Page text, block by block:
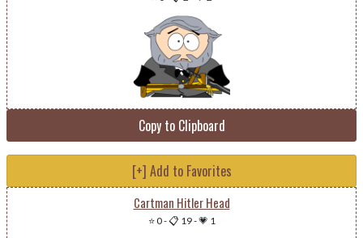
Copy to Clipboard
[+] Add to Favorites
Cartman Hitler Head
⭐ 0-📋 19-💗 1